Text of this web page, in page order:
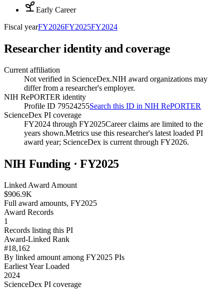
Early Career
Fiscal yearFY2026FY2025FY2024
Researcher identity and coverage
Current affiliation
Not verified in ScienceDex.NIH award organizations may
differ from a researcher's employer.
NIH RePORTER identity
Profile ID 79524255Search this ID in NIH RePORTER
ScienceDex PI coverage
FY2024 through FY2025Career claims are limited to the
years shown.Metrics use this researcher's latest loaded PI
award year; ScienceDex is current through FY2026.
NIH Funding · FY2025
Linked Award Amount
$906.9K
Full award amounts, FY2025
Award Records
1
Records listing this PI
Award-Linked Rank
#18,162
By linked amount among FY2025 PIs
Earliest Year Loaded
2024
ScienceDex PI coverage